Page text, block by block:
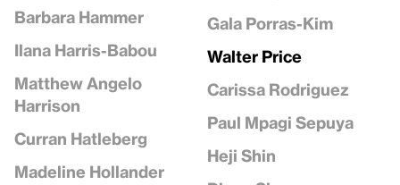
Barbara Hammer
Ilana Harris-Babou
Matthew Angelo
Harrison
Curran Hatleberg
Madeline Hollander
Gala Porras-Kim
Walter Price
Carissa Rodriguez
Paul Mpagi Sepuya
Heji Shin